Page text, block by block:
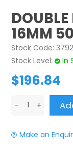
16MM
Stock Code:
Stock Level:
In
$196.84
Make an